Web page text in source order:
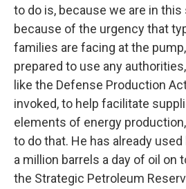
to do is, because we are in this
because of the urgency that
families are facing at the
prepared to use any
like the Defense Production
invoked, to help facilitate
elements of energy
to do that. He has already
a million barrels a day of oil on
the Strategic Petroleum